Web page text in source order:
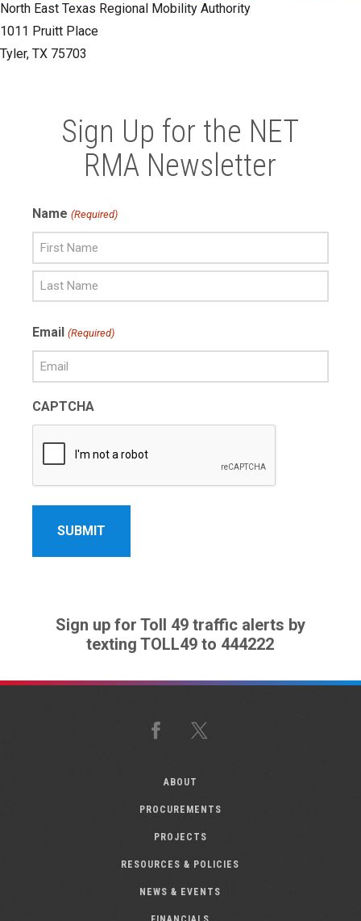
North East Texas Regional Mobility Authority
1011 Pruitt Place
Tyler, TX 75703
Sign Up for the NET
RMA Newsletter
Name (Required)
Name
Name
Email (Required)
CAPTCHA
Sign up for Toll 49 traffic alerts by
texting TOLL49 to 444222
Facebook
ABOUT
PROCUREMENTS
PROJECTS
RESOURCES & POLICIES
NEWS & EVENTS